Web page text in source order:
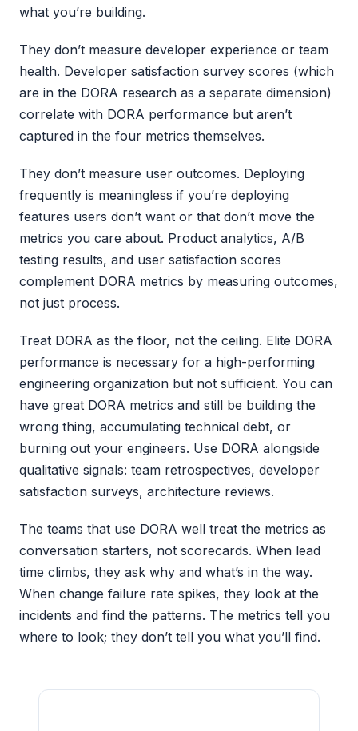
what you’re building.
They don’t measure developer experience or team
health. Developer satisfaction survey scores (which
are in the DORA research as a separate dimension)
correlate with DORA performance but aren’t
captured in the four metrics themselves.
They don’t measure user outcomes. Deploying
frequently is meaningless if you’re deploying
features users don’t want or that don’t move the
metrics you care about. Product analytics, A/B
testing results, and user satisfaction scores
complement DORA metrics by measuring outcomes,
not just process.
Treat DORA as the floor, not the ceiling. Elite DORA
performance is necessary for a high-performing
engineering organization but not sufficient. You can
have great DORA metrics and still be building the
wrong thing, accumulating technical debt, or
burning out your engineers. Use DORA alongside
qualitative signals: team retrospectives, developer
satisfaction surveys, architecture reviews.
The teams that use DORA well treat the metrics as
conversation starters, not scorecards. When lead
time climbs, they ask why and what’s in the way.
When change failure rate spikes, they look at the
incidents and find the patterns. The metrics tell you
where to look; they don’t tell you what you’ll find.